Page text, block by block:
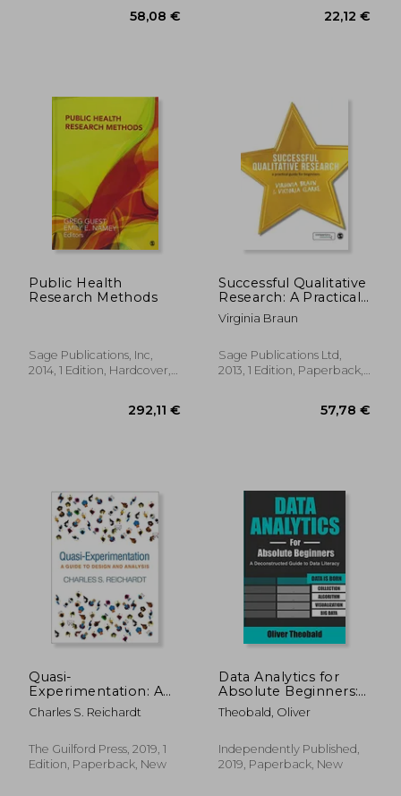
56,55 €
58,08 €
Public Health
Research Methods
Sage Publications, Inc,
2014, 1 Edition, Hardcover,
Successful Qualitative
Research: A Practical
Guide for Beginners
Virginia Braun
Sage Publications Ltd,
2013, 1 Edition, Paperback,
Quasi-
Experimentation: A
Guide to Design and
Analysis
Social Sciences)
Charles S. Reichardt
The Guilford Press, 2019, 1
Edition, Paperback, New
Data Analytics for
Absolute Beginners:
A Deconstructed
Guide to Data
to Data, Data
Visualization, Business
Theobald, Oliver
Independently Published,
2019, Paperback, New